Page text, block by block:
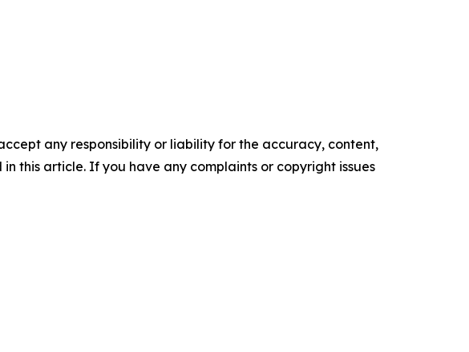
any responsibility or liability for the accuracy, content,
this article. If you have any complaints or copyright issues